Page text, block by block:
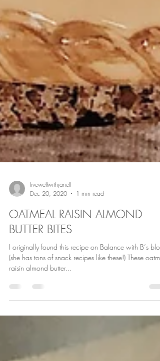
livewellwithjanell
Dec 20, 2020
1 min read
BUTTER BITES
I originally found this recipe on Balance with B‘s blog
(she has tons of snack recipes like these!) These